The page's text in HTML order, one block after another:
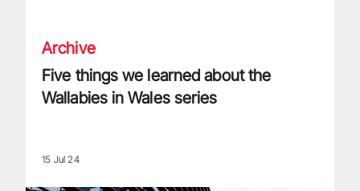
Archive
Five things we learned about the
Wallabies in Wales series
15 Jul 24